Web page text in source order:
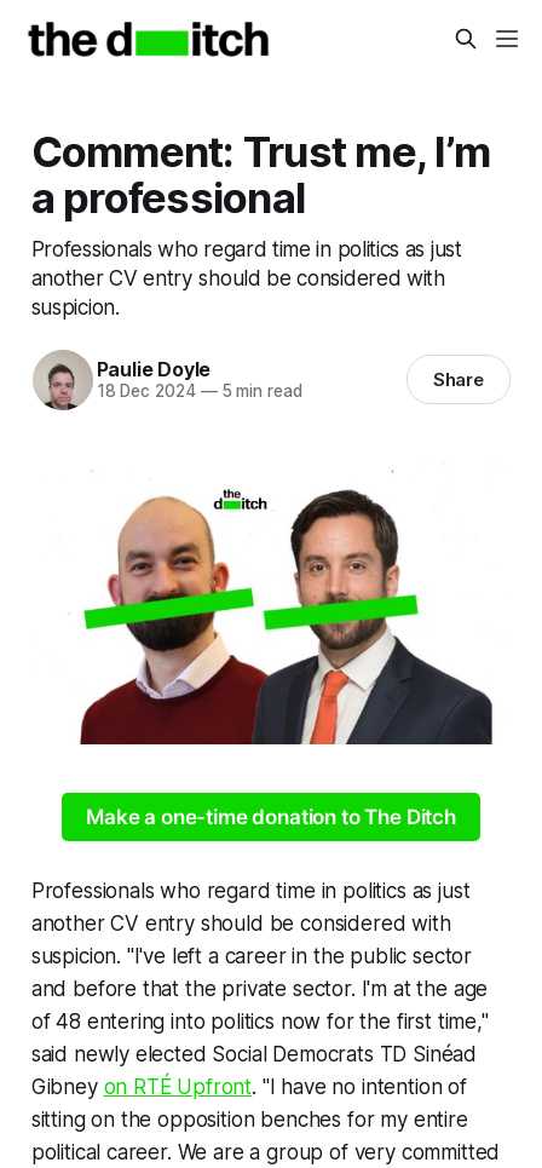
Comment: Trust me, I’m
a professional
Professionals who regard time in politics as just
another CV entry should be considered with
suspicion.
Paulie Doyle
18 Dec 2024 —5 min read Share
Make a one-time donation to The Ditch
Professionals who regard time in politics as just
another CV entry should be considered with
suspicion. "I've left a career in the public sector
and before that the private sector. I'm at the age
of 48 entering into politics now for the first time,"
said newly elected Social Democrats TD Sinéad
Gibney on RTÉ Upfront. "I have no intention of
sitting on the opposition benches for my entire
political career. We are a group of very committed